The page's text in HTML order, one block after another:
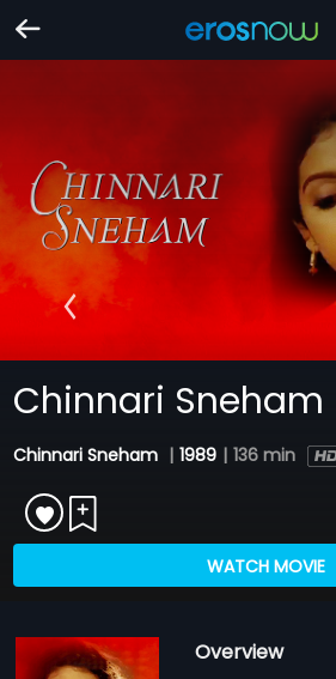
Chinnari Sneham
Chinnari Sneham | 1989 | 136 min
WATCH MOVIE
Overview